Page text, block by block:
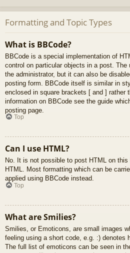
Formatting and Topic Types
What is BBCode?
BBCode is a special implementation of
control on particular objects in a post.
the administrator, but it can also be
posting form. BBCode itself is similar in
enclosed in square brackets [ and ] rather
information on BBCode see the guide
posting page.
Top
Can I use HTML?
No. It is not possible to post HTML on this
HTML. Most formatting which can be
applied using BBCode instead.
Top
What are Smilies?
Smilies, or Emoticons, are small images
feeling using a short code, e.g. :) denotes
The full list of emoticons can be seen in